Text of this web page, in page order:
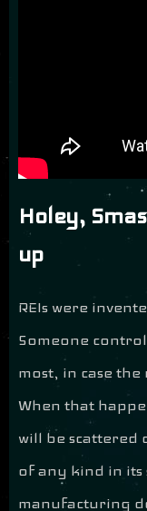
Holey,
up
REIs were
Someone
most, in case the
When that
will be scattered
of any kind in its
manufacturing